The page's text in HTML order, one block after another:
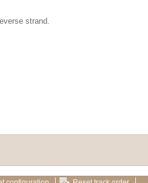
strand.